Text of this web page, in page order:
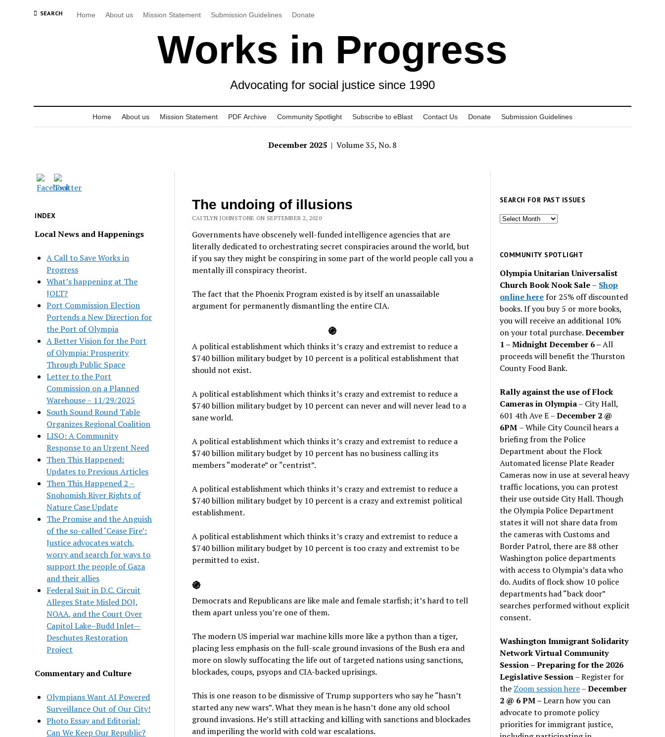
SEARCH Home About us Mission Statement Submission Guidelines Donate
Works in Progress
Advocating for social justice since 1990
Home About us Mission Statement PDF Archive Community Spotlight Subscribe to eBlast Contact Us Donate Submission Guidelines
December 2025 | Volume 35, No. 8
INDEX
Local News and Happenings
A Call to Save Works in
Progress
What’s happening at The
JOLT?
Port Commission Election
Portends a New Direction for
the Port of Olympia
A Better Vision for the Port
of Olympia: Prosperity
Through Public Space
Letter to the Port
Commission on a Planned
Warehouse – 11/29/2025
South Sound Round Table
Organizes Regional Coalition
LISO: A Community
Response to an Urgent Need
Then This Happened:
Updates to Previous Articles
Then This Happened 2 –
Snohomish River Rights of
Nature Case Update
The Promise and the Anguish
of the so-called ‘Cease Fire’:
Justice advocates watch,
worry and search for ways to
support the people of Gaza
and their allies
Federal Suit in D.C. Circuit
Alleges State Misled DOJ,
NOAA, and the Court Over
Capitol Lake–Budd Inlet—
Deschutes Restoration
Project
Commentary and Culture
Olympians Want AI Powered
Surveillance Out of Our City!
Photo Essay and Editorial:
Can We Keep Our Republic?
The undoing of illusions
CAITLYN JOHNSTONE ON SEPTEMBER 2, 2020
Governments have obscenely well-funded intelligence agencies that are
literally dedicated to orchestrating secret conspiracies around the world, but
if you say they might be conspiring in some part of the world people call you a
mentally ill conspiracy theorist.
The fact that the Phoenix Program existed is by itself an unassailable
argument for permanently dismantling the entire CIA.
֍
A political establishment which thinks it’s crazy and extremist to reduce a
$740 billion military budget by 10 percent is a political establishment that
should not exist.
A political establishment which thinks it’s crazy and extremist to reduce a
$740 billion military budget by 10 percent can never and will never lead to a
sane world.
A political establishment which thinks it’s crazy and extremist to reduce a
$740 billion military budget by 10 percent has no business calling its
members “moderate” or “centrist”.
A political establishment which thinks it’s crazy and extremist to reduce a
$740 billion military budget by 10 percent is a crazy and extremist political
establishment.
A political establishment which thinks it’s crazy and extremist to reduce a
$740 billion military budget by 10 percent is too crazy and extremist to be
permitted to exist.
֍
Democrats and Republicans are like male and female starfish; it’s hard to tell
them apart unless you’re one of them.
The modern US imperial war machine kills more like a python than a tiger,
placing less emphasis on the full-scale ground invasions of the Bush era and
more on slowly suffocating the life out of targeted nations using sanctions,
blockades, coups, psyops and CIA-backed uprisings.
This is one reason to be dismissive of Trump supporters who say he “hasn’t
started any new wars”. What they mean is he hasn’t done any old school
ground invasions. He’s still attacking and killing with sanctions and blockades
and imperiling the world with cold war escalations.
SEARCH FOR PAST ISSUES
Search
issues
COMMUNITY SPOTLIGHT
Olympia Unitarian Universalist
Church Book Nook Sale– Shop
online herefor 25% off discounted
books. If you buy 5 or more books,
you will receive an additional 10%
on your total purchase.December
1 – Midnight December 6 –All
proceeds will benefit the Thurston
County Food Bank.
Rally against the use of Flock
Cameras in Olympia– City Hall,
601 4th Ave E –December 2 @
6PM – While City Council hears a
briefing from the Police
Department about the Flock
Automated license Plate Reader
Cameras now in use at several heavy
traffic locations, you can protest
their use outside City Hall. Though
the Olympia Police Department
states it will not share data from
the cameras with Customs and
Border Patrol, there are 88 other
Washington police departments
with access to Olympia’s data who
do. Audits of flock show 10 police
departments had “back door”
searches performed without explicit
consent.
Washington Immigrant Solidarity
Network Virtual Community
Session – Preparing for the 2026
Legislative Session– Register for
the Zoom session here–December
2 @ 6 PM –Learn how you can
advocate to promote policy
priorities for immigrant justice,